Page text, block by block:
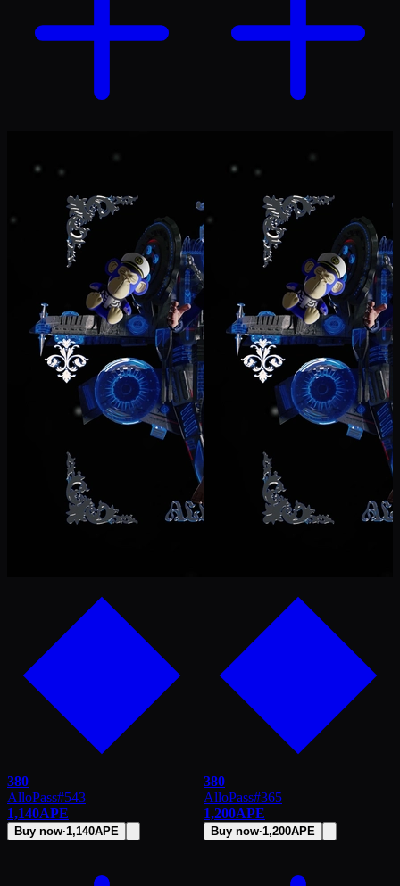
380
AlloPass#543
1,140APE
Buy now·1,140APE
380
AlloPass#365
1,200APE
Buy now·1,200APE